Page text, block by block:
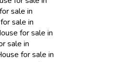
sale in
sale in
for sale in
sale in
for sale in